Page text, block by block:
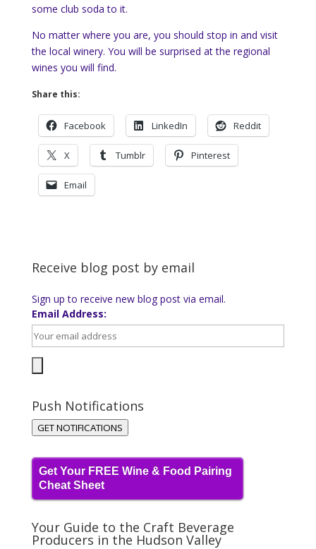
some club soda to it.
No matter where you are, you should stop in and visit
the local winery. You will be surprised at the regional
wines you will find.
Share this:
Facebook LinkedIn Reddit
X Tumblr Pinterest
Email
Receive blog post by email
Sign up to receive new blog post via email.
Email Address:
Push Notifications
GET NOTIFICATIONS
Get Your FREE Wine & Food Pairing
Cheat Sheet
Your Guide to the Craft Beverage
Producers in the Hudson Valley